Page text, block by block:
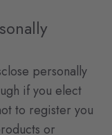
personally
if you elect
to register you
or